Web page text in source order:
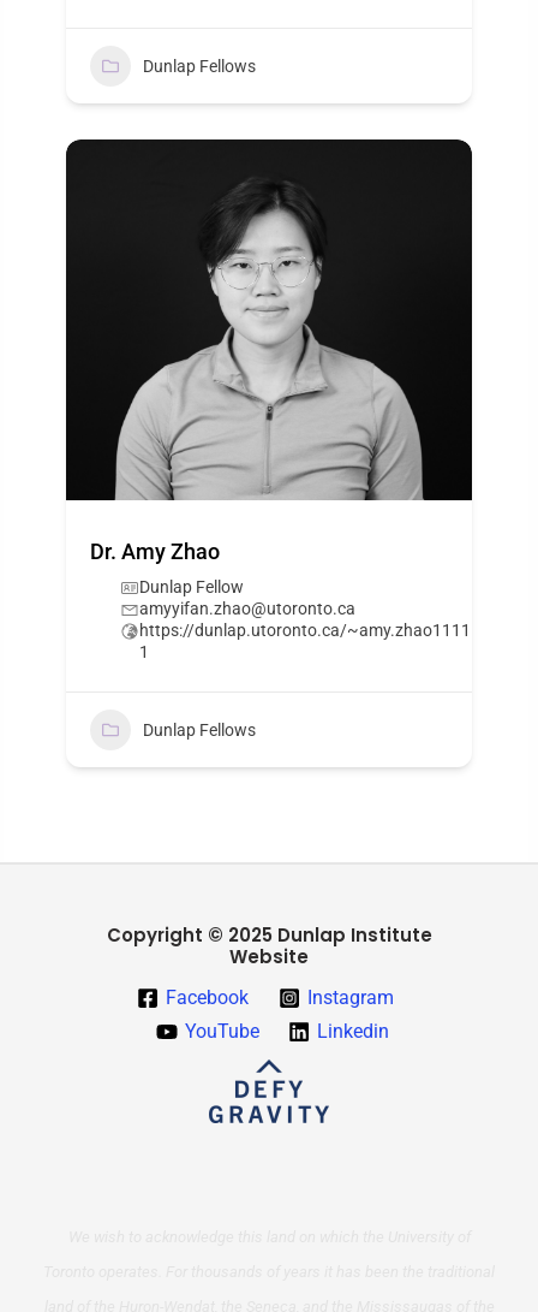
Dunlap Fellows
Dr. Amy Zhao
Dunlap Fellow
amyyifan.zhao@utoronto.ca
https://dunlap.utoronto.ca/~amy.zhao1111
1
Dunlap Fellows
Copyright © 2025 Dunlap Institute
Website
Facebook
Instagram
YouTube
Linkedin